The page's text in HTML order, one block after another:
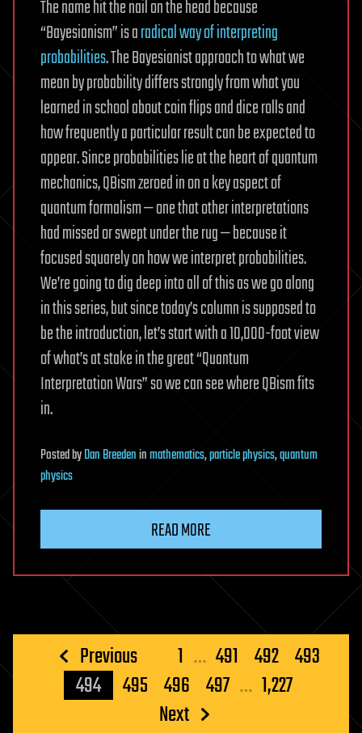
The name hit the nail on the head because
“Bayesianism” is aradical way of interpreting
probabilities. The Bayesianist approach to what we
mean by probability differs strongly from what you
learned in school about coin flips and dice rolls and
how frequently a particular result can be expected to
appear. Since probabilities lie at the heart of quantum
mechanics, QBism zeroed in on a key aspect of
quantum formalism — one that other interpretations
had missed or swept under the rug — because it
focused squarely on how we interpret probabilities.
We’re going to dig deep into all of this as we go along
in this series, but since today’s column is supposed to
be the introduction, let’s start with a 10,000-foot view
of what’s at stake in the great “Quantum
Interpretation Wars” so we can see where QBism fits
in.
PostedbyDan Breedeninmathematics,particle physics,quantum
physics
READ MORE
Posts
pagination
Previous 1 … 491 492 493
494
495 496 497 … 1,227
Next